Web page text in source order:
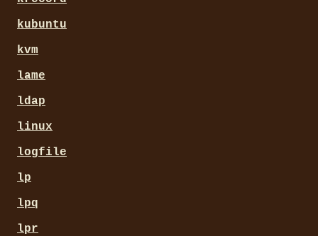
kubuntu
kvm
lame
ldap
linux
logfile
lp
lpq
lpr